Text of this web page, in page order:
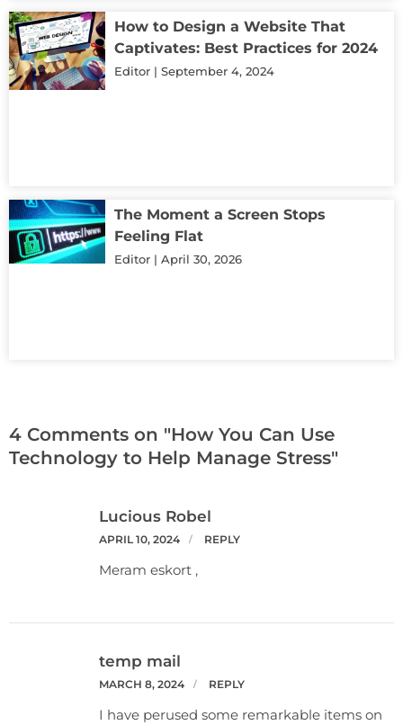
How to Design a Website That
Captivates: Best Practices for 2024
Editor September 4, 2024
The Moment a Screen Stops
Feeling Flat
Editor April 30, 2026
4 Comments on "How You Can Use
Technology to Help Manage Stress"
Lucious Robel
APRIL 10, 2024 REPLY
Meram eskort ,
temp mail
MARCH 8, 2024 REPLY
I have perused some remarkable items on